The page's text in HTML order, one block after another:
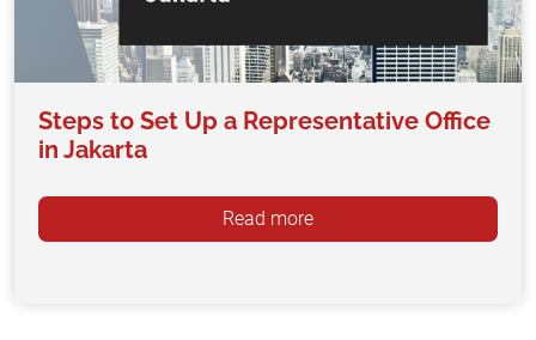
Steps to Set Up a Representative Office
in Jakarta
Read more